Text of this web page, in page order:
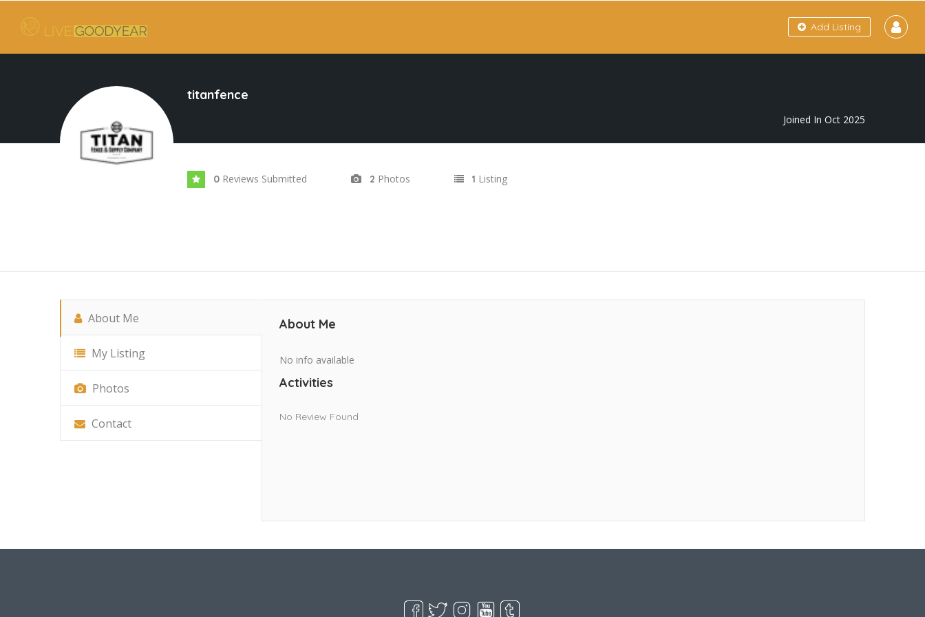
Add Listing
titanfence
Joined In Oct 2025
0 Reviews Submitted 2 Photos 1 Listing
About Me
My Listing
Photos
Contact
About Me
No info available
Activities
No Review Found